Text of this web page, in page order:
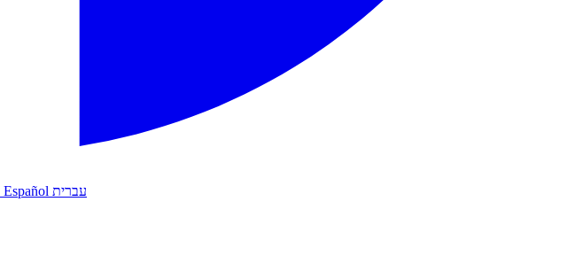
Español עברית